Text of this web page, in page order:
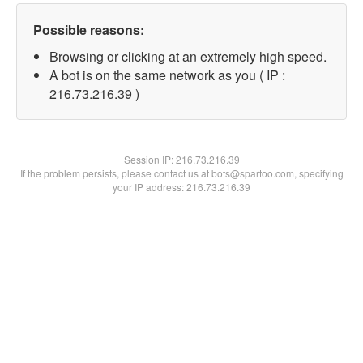
Possible reasons:
Browsing or clicking at an extremely high speed.
A bot is on the same network as you ( IP :
216.73.216.39 )
Session IP:216.73.216.39
If the problem persists, please contact us at bots@spartoo.com, specifying
your IP address: 216.73.216.39